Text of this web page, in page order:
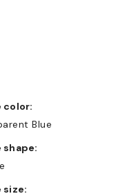
color:
Blue
shape:
size: